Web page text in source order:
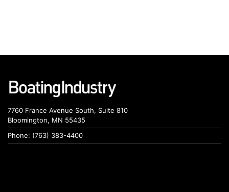
7760 France Avenue South, Suite 810
Bloomington, MN 55435
Phone: (763) 383-4400